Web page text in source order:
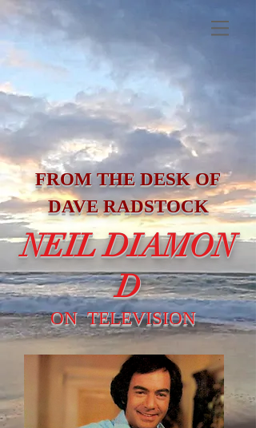
FROM THE DESK OF
DAVE RADSTOCK
NEIL DIAMON
D
ON TELEVISION